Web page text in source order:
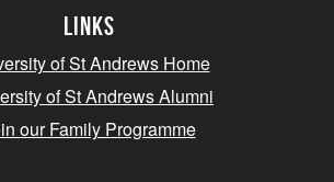
Links
of St Andrews Home
of St Andrews Alumni
our Family Programme